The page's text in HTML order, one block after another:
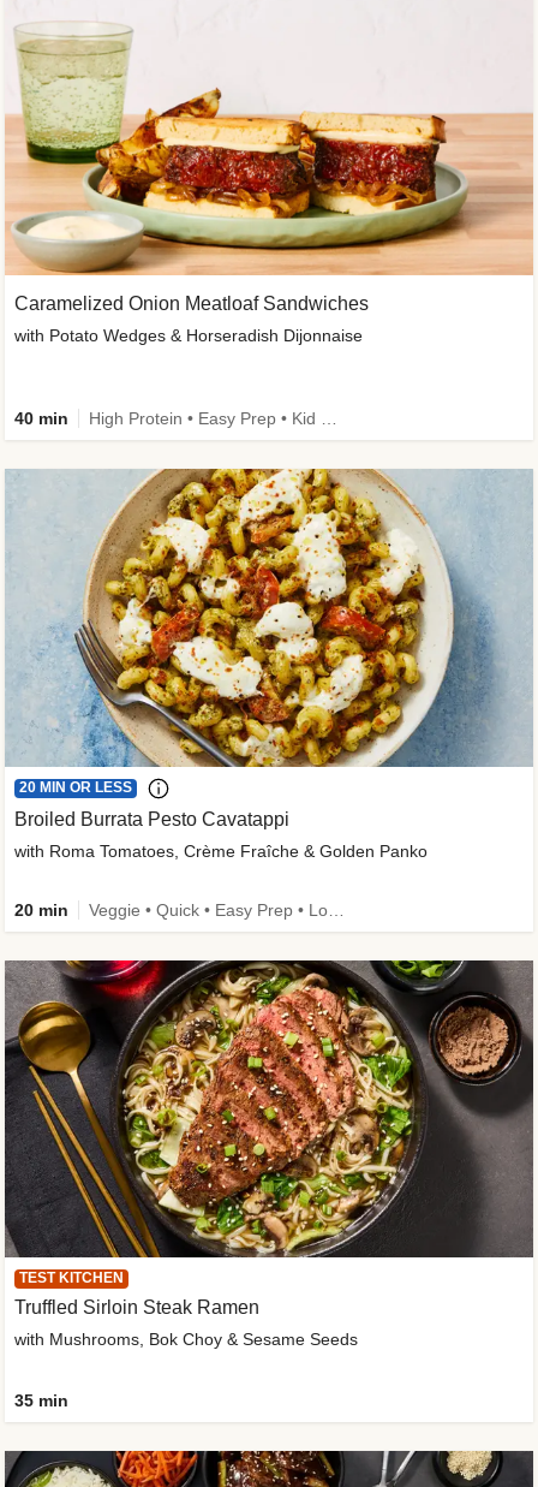
Caramelized Onion Meatloaf Sandwiches
with Potato Wedges & Horseradish Dijonnaise
40 min
20 MIN OR LESS
Broiled Burrata Pesto Cavatappi
with Roma Tomatoes, Crème Fraîche & Golden Panko
20 min
TEST KITCHEN
Truffled Sirloin Steak Ramen
with Mushrooms, Bok Choy & Sesame Seeds
35 min